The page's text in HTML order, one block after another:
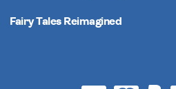
Fairy Tales Reimagined